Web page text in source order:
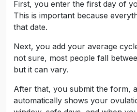
First, you enter the first day of
This is important because
that date.
Next, you add your average
not sure, most people fall
but it can vary.
After that, you submit the form,
automatically shows your